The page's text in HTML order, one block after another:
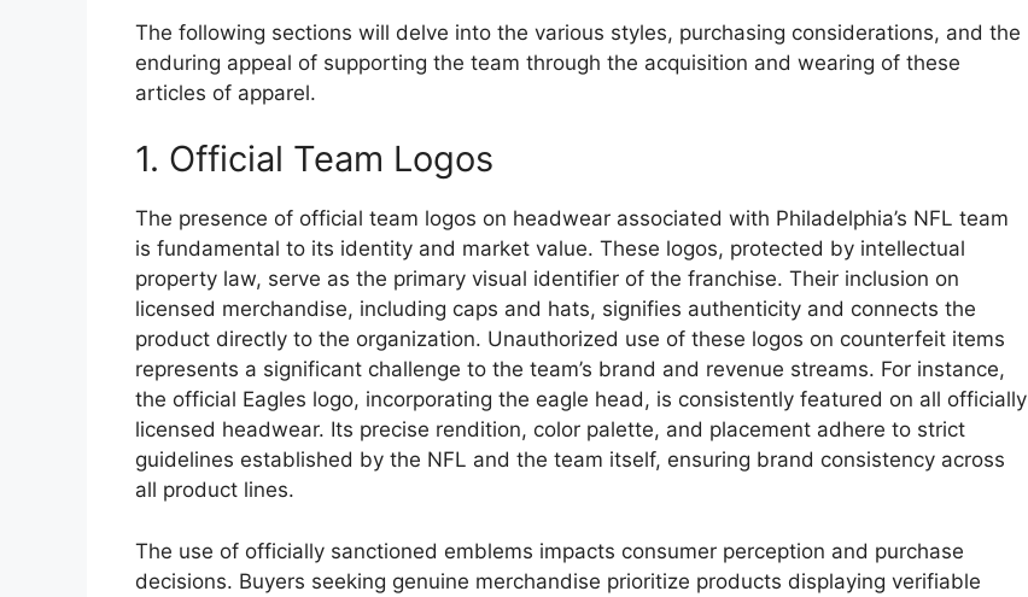
The following sections will delve into the various styles, purchasing considerations, and the
enduring appeal of supporting the team through the acquisition and wearing of these
articles of apparel.
1. Official Team Logos
The presence of official team logos on headwear associated with Philadelphia’s NFL team
is fundamental to its identity and market value. These logos, protected by intellectual
property law, serve as the primary visual identifier of the franchise. Their inclusion on
licensed merchandise, including caps and hats, signifies authenticity and connects the
product directly to the organization. Unauthorized use of these logos on counterfeit items
represents a significant challenge to the team’s brand and revenue streams. For instance,
the official Eagles logo, incorporating the eagle head, is consistently featured on all officially
licensed headwear. Its precise rendition, color palette, and placement adhere to strict
guidelines established by the NFL and the team itself, ensuring brand consistency across
all product lines.
The use of officially sanctioned emblems impacts consumer perception and purchase
decisions. Buyers seeking genuine merchandise prioritize products displaying verifiable